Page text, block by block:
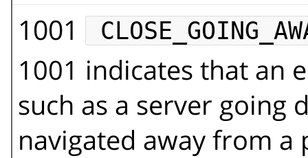
1001
1001 indicates that an
such as a server going
navigated away from a